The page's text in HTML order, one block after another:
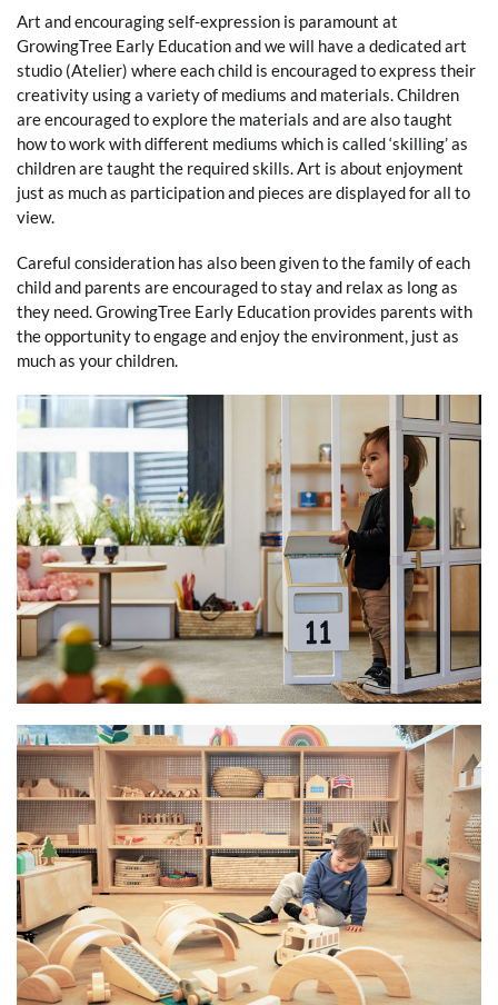
Art and encouraging self-expression is paramount at
GrowingTree Early Education and we will have a dedicated art
studio (Atelier) where each child is encouraged to express their
creativity using a variety of mediums and materials. Children
are encouraged to explore the materials and are also taught
how to work with different mediums which is called ‘skilling’ as
children are taught the required skills. Art is about enjoyment
just as much as participation and pieces are displayed for all to
view.
Careful consideration has also been given to the family of each
child and parents are encouraged to stay and relax as long as
they need. GrowingTree Early Education provides parents with
the opportunity to engage and enjoy the environment, just as
much as your children.